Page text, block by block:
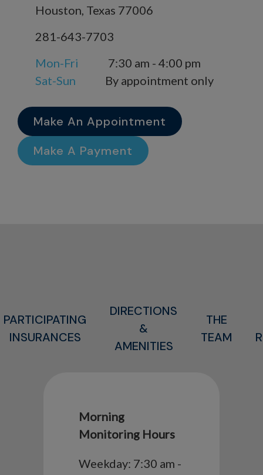
Houston, Texas 77006
281-643-7703
Mon-Fri
7:30 am - 4:00 pm
Sat-Sun
By appointment only
Make An Appointment
Make A Payment
PARTICIPATING
INSURANCES
DIRECTIONS
&
AMENITIES
THE
TEAM
Morning
Monitoring Hours
Weekday: 7:30 am -